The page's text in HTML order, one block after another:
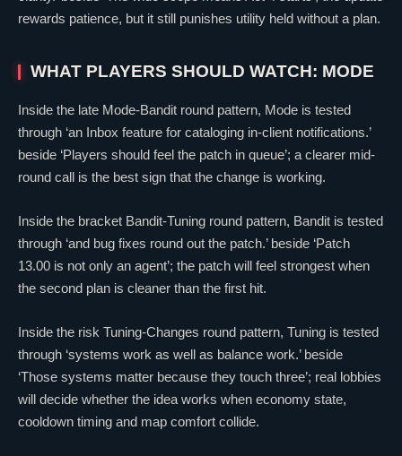
rewards patience, but it still punishes utility held without a plan.
WHAT PLAYERS SHOULD WATCH: MODE
Inside the late Mode-Bandit round pattern, Mode is tested
through ‘an Inbox feature for cataloging in-client notifications.’
beside ‘Players should feel the patch in queue’; a clearer mid-
round call is the best sign that the change is working.
Inside the bracket Bandit-Tuning round pattern, Bandit is tested
through ‘and bug fixes round out the patch.’ beside ‘Patch
13.00 is not only an agent’; the patch will feel strongest when
the second plan is cleaner than the first hit.
Inside the risk Tuning-Changes round pattern, Tuning is tested
through ‘systems work as well as balance work.’ beside
‘Those systems matter because they touch three’; real lobbies
will decide whether the idea works when economy state,
cooldown timing and map comfort collide.